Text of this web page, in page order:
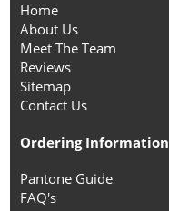
Home
About Us
Meet The Team
Reviews
Sitemap
Contact Us
Ordering Information
Pantone Guide
FAQ's